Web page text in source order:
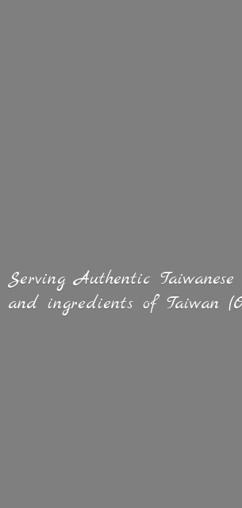
Serving Authentic
and ingredients of Taiwan